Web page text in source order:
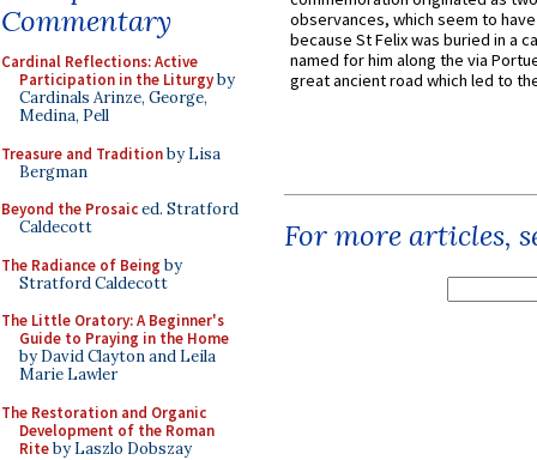
Commentary
Cardinal Reflections: Active
Participation in the Liturgyby
Cardinals Arinze, George,
Medina, Pell
Treasure and Traditionby Lisa
Bergman
Beyond the Prosaiced. Stratford
Caldecott
The Radiance of Being by
Stratford Caldecott
The Little Oratory: A Beginner's
Guide to Praying in the Home
by David Clayton and Leila
Marie Lawler
The Restoration and Organic
Development of the Roman
Riteby Laszlo Dobszay
observances, which seem to
because St Felix was buried in a
named for him along the via
great ancient road which led to
For more articles,